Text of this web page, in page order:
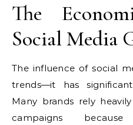
The
Social Media
The influence of social
trends—it has
Many brands rely
campaigns